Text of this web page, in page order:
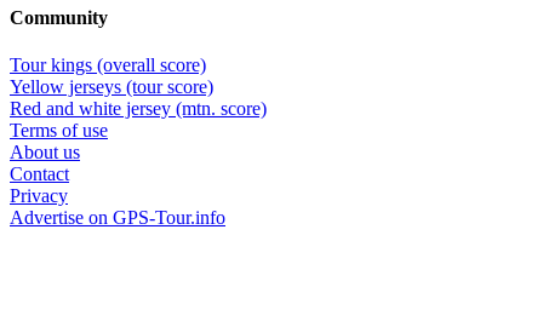
Community
Tour kings (overall score)
Yellow jerseys (tour score)
Red and white jersey (mtn. score)
Terms of use
About us
Contact
Privacy
Advertise on GPS-Tour.info